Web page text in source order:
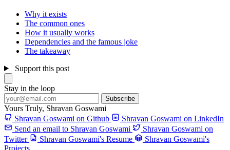
Why it exists
The common ones
How it usually works
Dependencies and the famous joke
The takeaway
Support this post
Stay in the loop
Subscribe
Yours Truly, Shravan Goswami
Shravan Goswami on Github
Shravan Goswami on LinkedIn
Send an email to Shravan Goswami
Shravan Goswami on
Twitter
Shravan Goswami's Resume
Shravan Goswami's
Projects